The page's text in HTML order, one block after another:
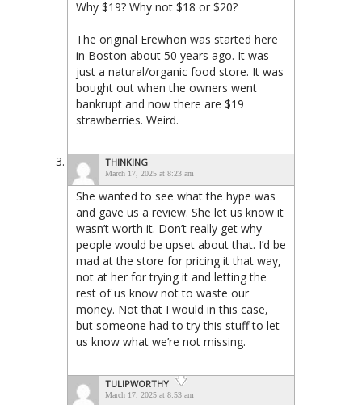
Why $19? Why not $18 or $20?
The original Erewhon was started here
in Boston about 50 years ago. It was
just a natural/organic food store. It was
bought out when the owners went
bankrupt and now there are $19
strawberries. Weird.
THINKING
March 17, 2025 at 8:23 am
She wanted to see what the hype was
and gave us a review. She let us know it
wasn’t worth it. Don’t really get why
people would be upset about that. I’d be
mad at the store for pricing it that way,
not at her for trying it and letting the
rest of us know not to waste our
money. Not that I would in this case,
but someone had to try this stuff to let
us know what we’re not missing.
TULIPWORTHY
March 17, 2025 at 8:53 am